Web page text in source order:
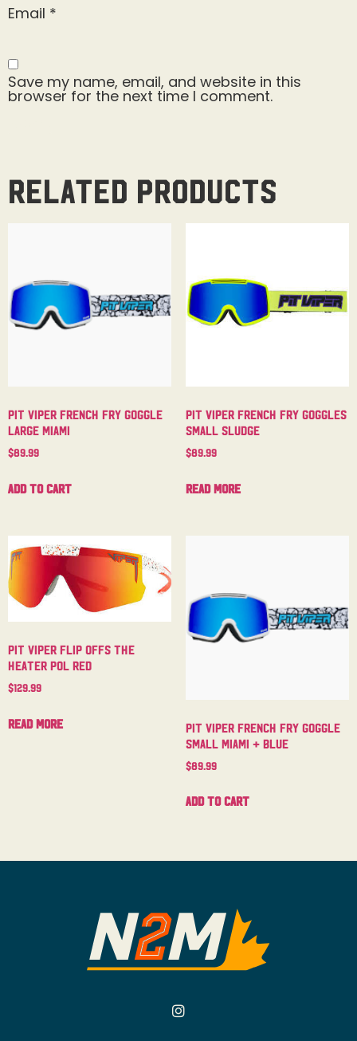
Email *
Save my name, email, and website in this
browser for the next time I comment.
Related products
Pit Viper French Fry Goggle
Large Miami
$89.99
Add to cart
Pit Viper French Fry Goggles
Small Sludge
$89.99
Read more
Pit Viper Flip Offs The
Heater Pol Red
$129.99
Read more
Pit Viper French Fry Goggle
Small Miami + Blue
$89.99
Add to cart